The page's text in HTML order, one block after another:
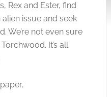
Rex and Ester, find
issue and seek
We’re not even sure
It’s all